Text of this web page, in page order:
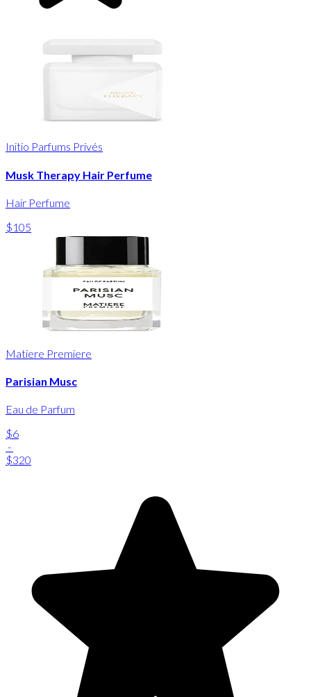
Initio Parfums Privés
Musk Therapy Hair Perfume
Hair Perfume
$105
Matiere Premiere
Parisian Musc
Eau de Parfum
$6
-
$320